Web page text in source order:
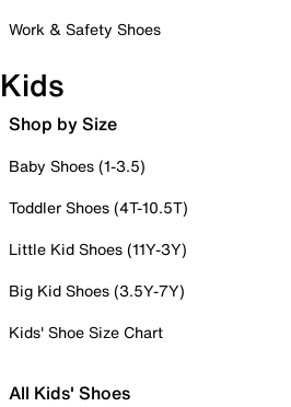
Work & Safety Shoes
Kids
Shop by Size
Baby Shoes (1-3.5)
Toddler Shoes (4T-10.5T)
Little Kid Shoes (11Y-3Y)
Big Kid Shoes (3.5Y-7Y)
Kids' Shoe Size Chart
All Kids' Shoes